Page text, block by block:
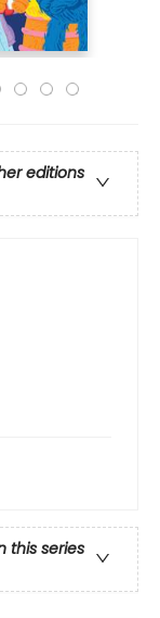
editions
this series